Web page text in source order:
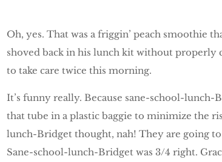
Oh, yes. That was a friggin’ peach smoothie
shoved back in his lunch kit without
to take care twice this morning.
It’s funny really. Because sane-school-
that tube in a plastic baggie to minimize the
lunch-Bridget thought, nah! They are going
Sane-school-lunch-Bridget was 3/4 right.